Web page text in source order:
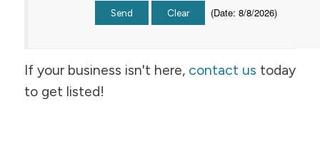
(Date: 8/8/2026)
If your business isn't here, contact us today
to get listed!